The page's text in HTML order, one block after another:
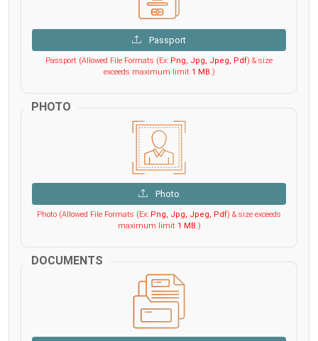
Passport
Passport (Allowed File Formats (Ex: Png, Jpg, Jpeg, Pdf) & size
exceeds maximum limit 1 MB.)
PHOTO
Photo
Photo (Allowed File Formats (Ex: Png, Jpg, Jpeg, Pdf) & size exceeds
maximum limit 1 MB.)
DOCUMENTS